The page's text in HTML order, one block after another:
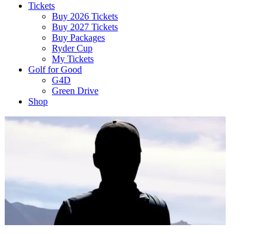
Tickets
Buy 2026 Tickets
Buy 2027 Tickets
Buy Packages
Ryder Cup
My Tickets
Golf for Good
G4D
Green Drive
Shop